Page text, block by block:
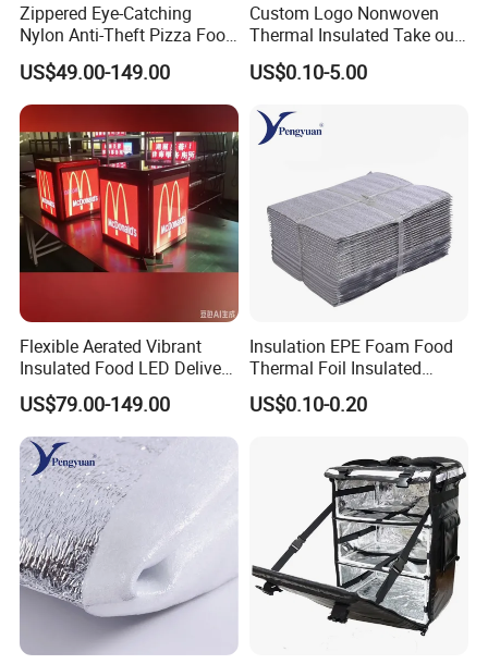
Zippered Eye-Catching
Nylon Anti-Theft Pizza Food
LED Delivery Bag
US$49.00-149.00
Custom Logo Nonwoven
Thermal Insulated Take out
Bag Aluminum Foil Dessert
Food Takeaway Cold Bag
Handle
US$0.10-5.00
Flexible Aerated Vibrant
Insulated Food LED Delivery
Bag Walking Billboard for
Riders
US$79.00-149.00
Insulation EPE Foam Food
Thermal Foil Insulated
Cooler Bag
US$0.10-0.20